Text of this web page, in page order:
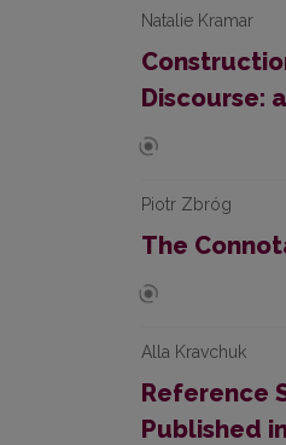
Natalie Kramar
Discourse:
Piotr Zbróg
The
Alla Kravchuk
Reference
Published